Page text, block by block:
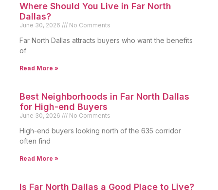
Where Should You Live in Far North
Dallas?
June 30, 2026 No Comments
Far North Dallas attracts buyers who want the benefits
of
Read More »
Best Neighborhoods in Far North Dallas
for High-end Buyers
June 30, 2026 No Comments
High-end buyers looking north of the 635 corridor
often find
Read More »
Is Far North Dallas a Good Place to Live?